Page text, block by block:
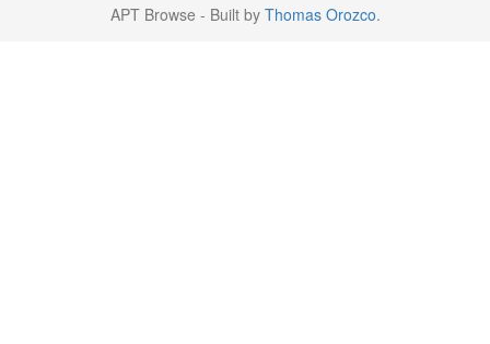
APT Browse - Built by Thomas Orozco.